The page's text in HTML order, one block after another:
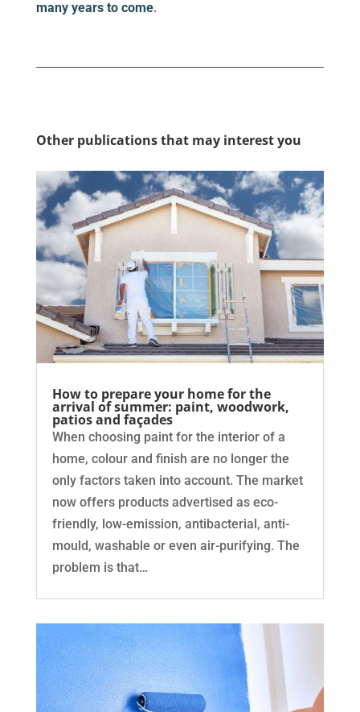
many years to come.
Other publications that may interest you
How to prepare your home for the
arrival of summer: paint, woodwork,
patios and façades
When choosing paint for the interior of a
home, colour and finish are no longer the
only factors taken into account. The market
now offers products advertised as eco-
friendly, low-emission, antibacterial, anti-
mould, washable or even air-purifying. The
problem is that…